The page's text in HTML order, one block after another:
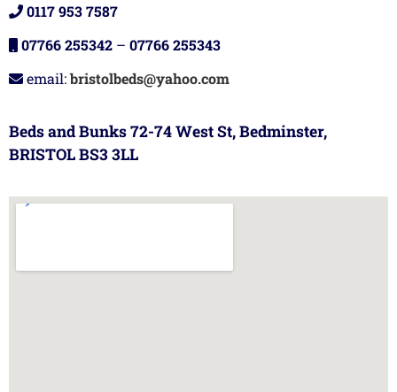
0117 953 7587
07766 255342 – 07766 255343
email:bristolbeds@yahoo.com
Beds and Bunks 72-74 West St, Bedminster,
BRISTOL BS3 3LL